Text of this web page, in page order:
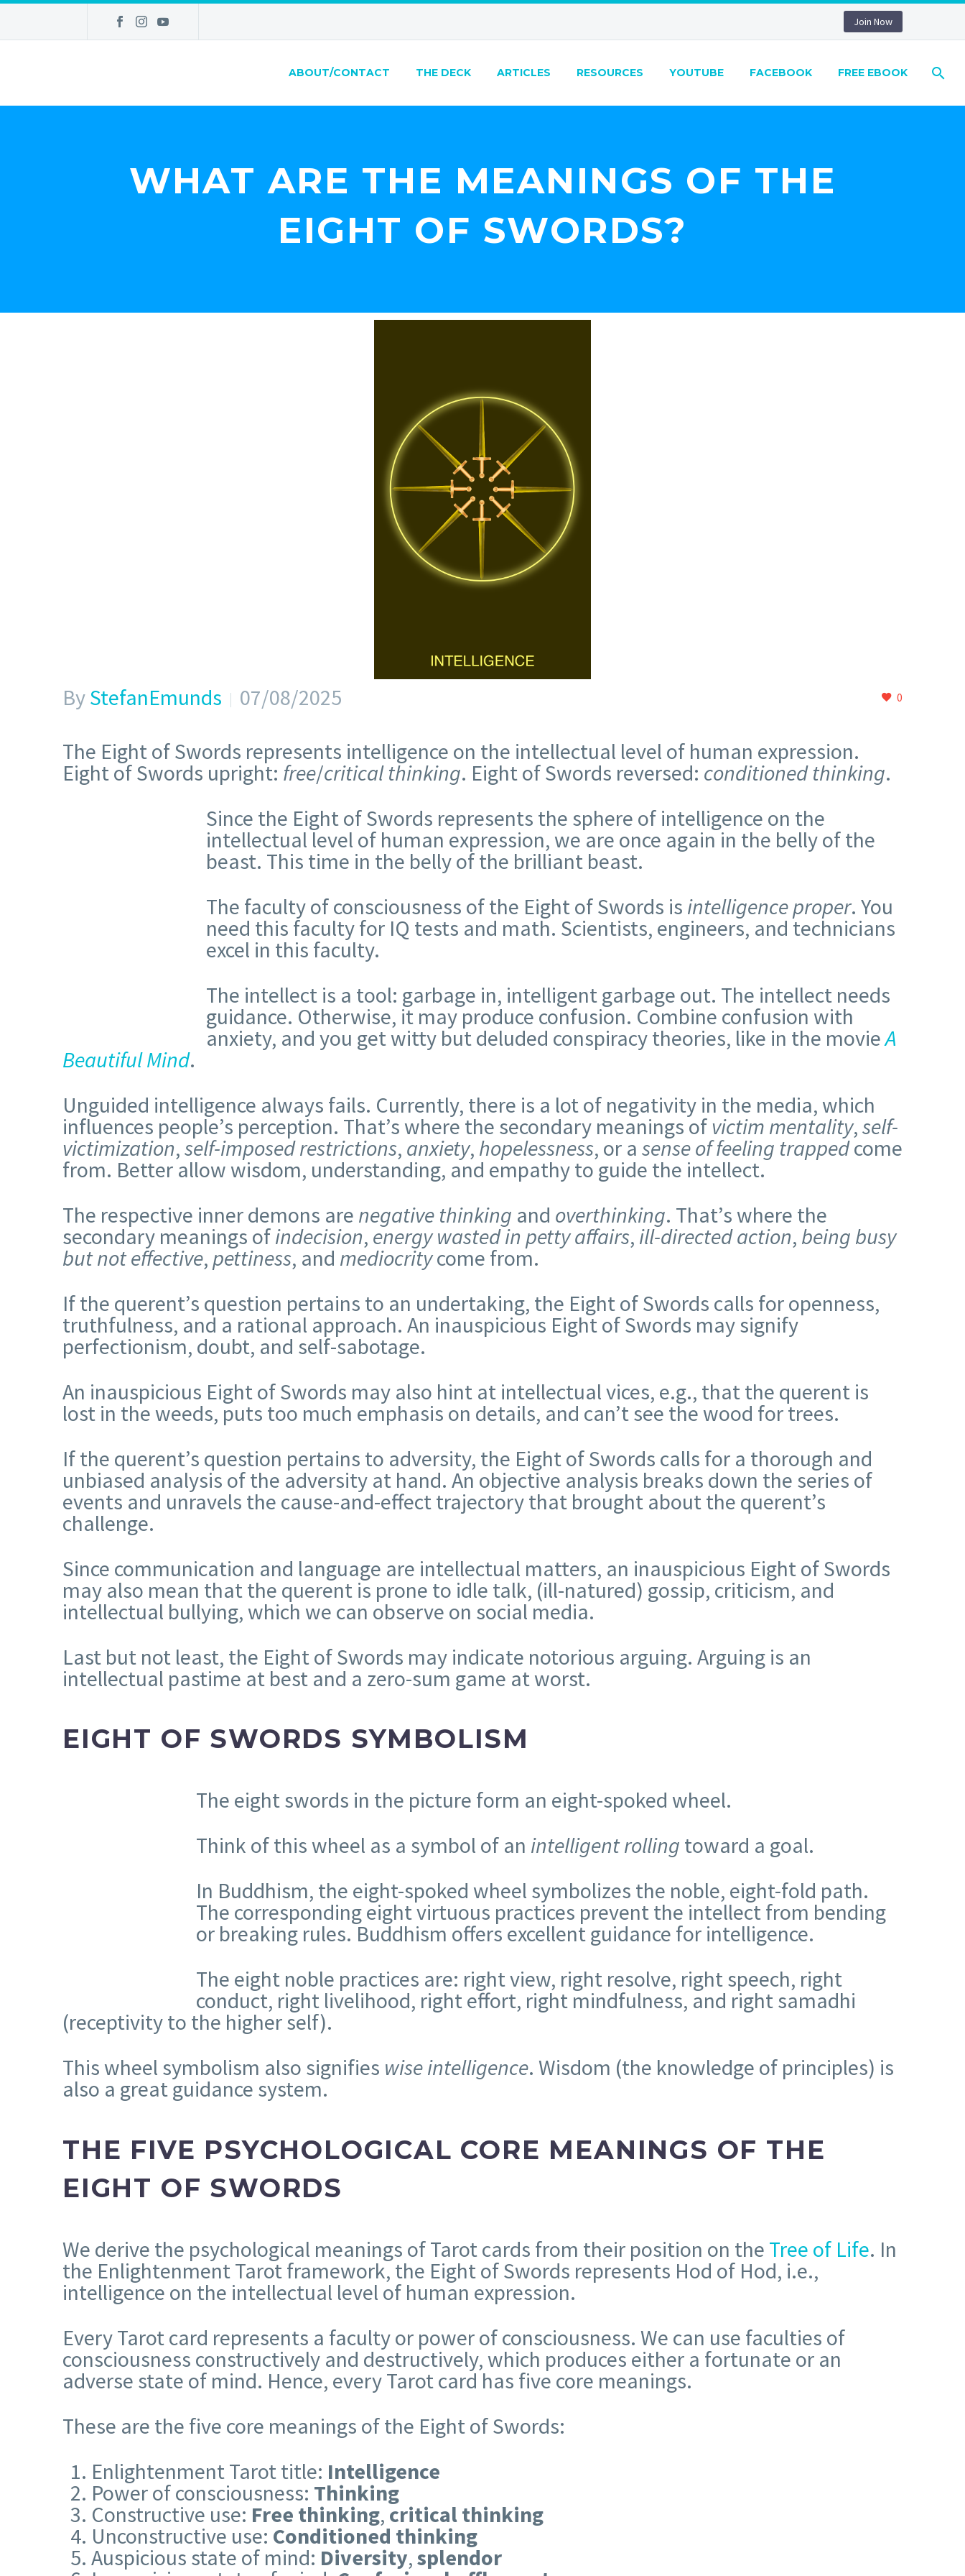
Join Now
ABOUT/CONTACT THE DECK ARTICLES RESOURCES YOUTUBE FACEBOOK FREE EBOOK
WHAT ARE THE MEANINGS OF THE
EIGHT OF SWORDS?
0
ByStefanEmunds
07/08/2025
The Eight of Swords represents intelligence on the intellectual level of human expression.
Eight of Swords upright: free/critical thinking. Eight of Swords reversed: conditioned thinking.
Since the Eight of Swords represents the sphere of intelligence on the
intellectual level of human expression, we are once again in the belly of the
beast. This time in the belly of the brilliant beast.
The faculty of consciousness of the Eight of Swords is intelligence proper. You
need this faculty for IQ tests and math. Scientists, engineers, and technicians
excel in this faculty.
The intellect is a tool: garbage in, intelligent garbage out. The intellect needs
guidance. Otherwise, it may produce confusion. Combine confusion with
anxiety, and you get witty but deluded conspiracy theories, like in the movieA
Beautiful Mind.
Unguided intelligence always fails. Currently, there is a lot of negativity in the media, which
influences people’s perception. That’s where the secondary meanings ofvictim mentality,self-
victimization,self-imposed restrictions, anxiety, hopelessness, or a sense of feeling trappedcome
from. Better allow wisdom, understanding, and empathy to guide the intellect.
The respective inner demons are negative thinking and overthinking. That’s where the
secondary meanings ofindecision, energy wasted in petty affairs, ill-directed action, being busy
but not effective, pettiness, and mediocritycome from.
If the querent’s question pertains to an undertaking, the Eight of Swords calls for openness,
truthfulness, and a rational approach. An inauspicious Eight of Swords may signify
perfectionism, doubt, and self-sabotage.
An inauspicious Eight of Swords may also hint at intellectual vices, e.g., that the querent is
lost in the weeds, puts too much emphasis on details, and can’t see the wood for trees.
If the querent’s question pertains to adversity, the Eight of Swords calls for a thorough and
unbiased analysis of the adversity at hand. An objective analysis breaks down the series of
events and unravels the cause-and-effect trajectory that brought about the querent’s
challenge.
Since communication and language are intellectual matters, an inauspicious Eight of Swords
may also mean that the querent is prone to idle talk, (ill-natured) gossip, criticism, and
intellectual bullying, which we can observe on social media.
Last but not least, the Eight of Swords may indicate notorious arguing. Arguing is an
intellectual pastime at best and a zero-sum game at worst.
EIGHT OF SWORDS SYMBOLISM
The eight swords in the picture form an eight-spoked wheel.
Think of this wheel as a symbol of an intelligent rolling toward a goal.
In Buddhism, the eight-spoked wheel symbolizes the noble, eight-fold path.
The corresponding eight virtuous practices prevent the intellect from bending
or breaking rules. Buddhism offers excellent guidance for intelligence.
The eight noble practices are: right view, right resolve, right speech, right
conduct, right livelihood, right effort, right mindfulness, and right samadhi
(receptivity to the higher self).
This wheel symbolism also signifies wise intelligence. Wisdom (the knowledge of principles) is
also a great guidance system.
THE FIVE PSYCHOLOGICAL CORE MEANINGS OF THE
EIGHT OF SWORDS
We derive the psychological meanings of Tarot cards from their position on the Tree of Life. In
the Enlightenment Tarot framework, the Eight of Swords represents Hod of Hod, i.e.,
intelligence on the intellectual level of human expression.
Every Tarot card represents a faculty or power of consciousness. We can use faculties of
consciousness constructively and destructively, which produces either a fortunate or an
adverse state of mind. Hence, every Tarot card has five core meanings.
These are the five core meanings of the Eight of Swords:
Enlightenment Tarot title: Intelligence
Power of consciousness: Thinking
Constructive use: Free thinking, critical thinking
Unconstructive use: Conditioned thinking
Auspicious state of mind: Diversity,splendor